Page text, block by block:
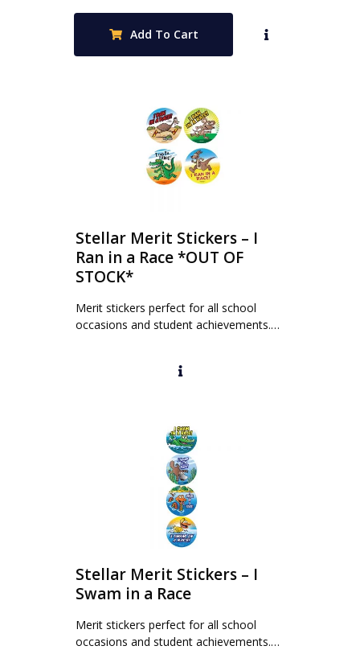
Add To Cart
Stellar Merit Stickers – I
Ran in a Race *OUT OF
STOCK*
Merit stickers perfect for all school
occasions and student achievements.…
Stellar Merit Stickers – I
Swam in a Race
Merit stickers perfect for all school
occasions and student achievements.…